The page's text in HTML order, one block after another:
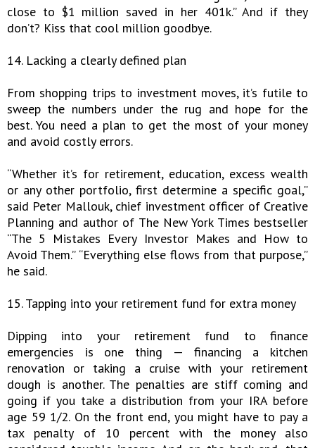
close to $1 million saved in her 401k.” And if they
don’t? Kiss that cool million goodbye.
14. Lacking a clearly defined plan
From shopping trips to investment moves, it’s futile to
sweep the numbers under the rug and hope for the
best. You need a plan to get the most of your money
and avoid costly errors.
“Whether it’s for retirement, education, excess wealth
or any other portfolio, first determine a specific goal,”
said Peter Mallouk, chief investment officer of Creative
Planning and author of The New York Times bestseller
“The 5 Mistakes Every Investor Makes and How to
Avoid Them.” “Everything else flows from that purpose,”
he said.
15. Tapping into your retirement fund for extra money
Dipping into your retirement fund to finance
emergencies is one thing — financing a kitchen
renovation or taking a cruise with your retirement
dough is another. The penalties are stiff coming and
going if you take a distribution from your IRA before
age 59 1/2. On the front end, you might have to pay a
tax penalty of 10 percent with the money also